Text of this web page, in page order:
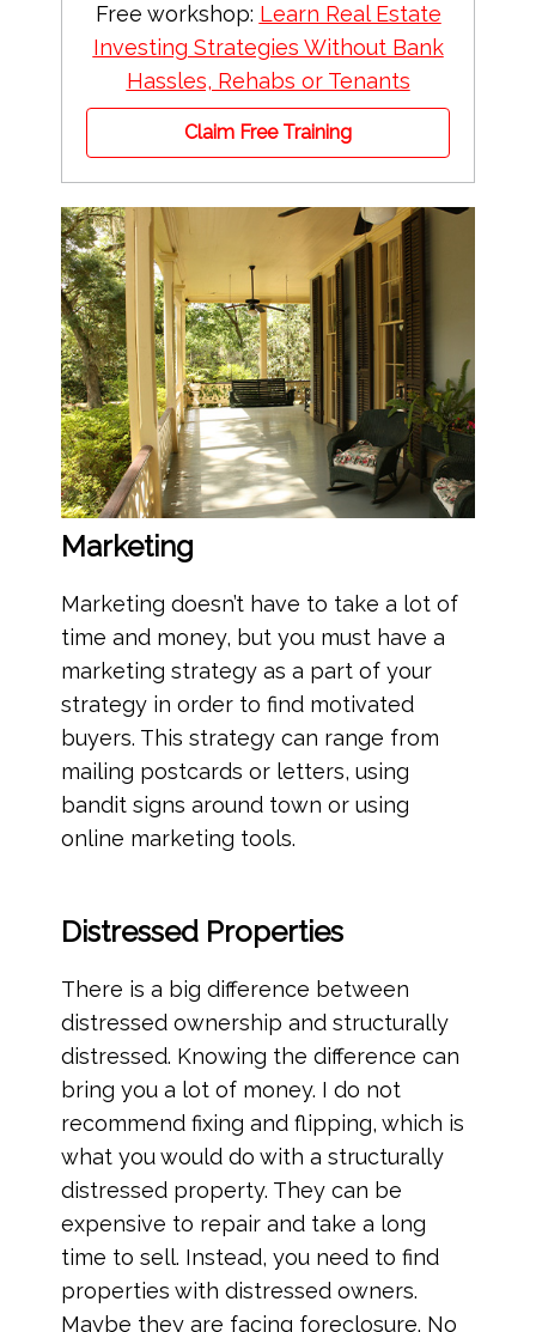
Free workshop: Learn Real Estate
Investing Strategies Without Bank
Hassles, Rehabs or Tenants
Claim Free Training
Marketing
Marketing doesn’t have to take a lot of
time and money, but you must have a
marketing strategy as a part of your
strategy in order to find motivated
buyers. This strategy can range from
mailing postcards or letters, using
bandit signs around town or using
online marketing tools.
Distressed Properties
There is a big difference between
distressed ownership and structurally
distressed. Knowing the difference can
bring you a lot of money. I do not
recommend fixing and flipping, which is
what you would do with a structurally
distressed property. They can be
expensive to repair and take a long
time to sell. Instead, you need to find
properties with distressed owners.
Maybe they are facing foreclosure. No